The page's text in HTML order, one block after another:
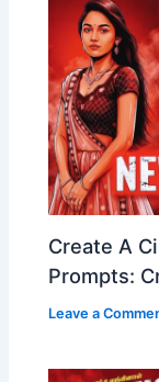
Create A
Prompts:
Leave a